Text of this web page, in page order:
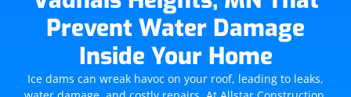
Prevent Water Damage
Inside Your Home
Ice dams can wreak havoc on your roof, leading to leaks,